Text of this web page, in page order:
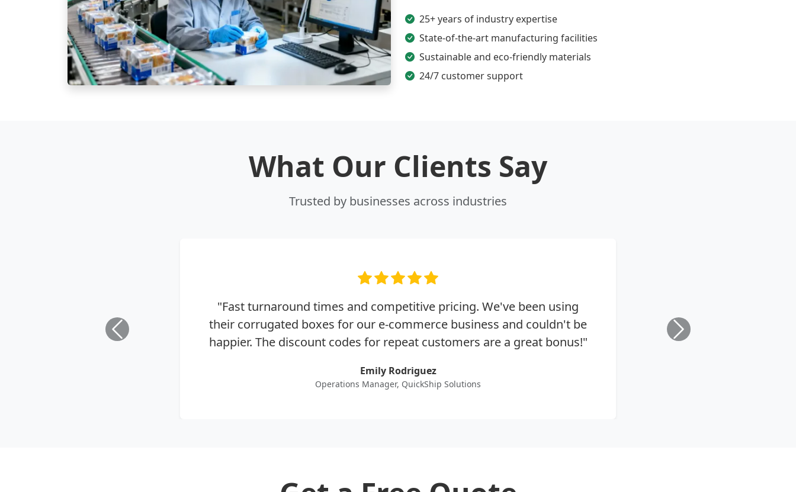
25+ years of industry expertise
State-of-the-art manufacturing facilities
Sustainable and eco-friendly materials
24/7 customer support
What Our Clients Say
Trusted by businesses across industries
"Fast turnaround times and competitive pricing. We've been using
their corrugated boxes for our e-commerce business and couldn't be
happier. The discount codes for repeat customers are a great bonus!"
Emily Rodriguez
Operations Manager, QuickShip Solutions